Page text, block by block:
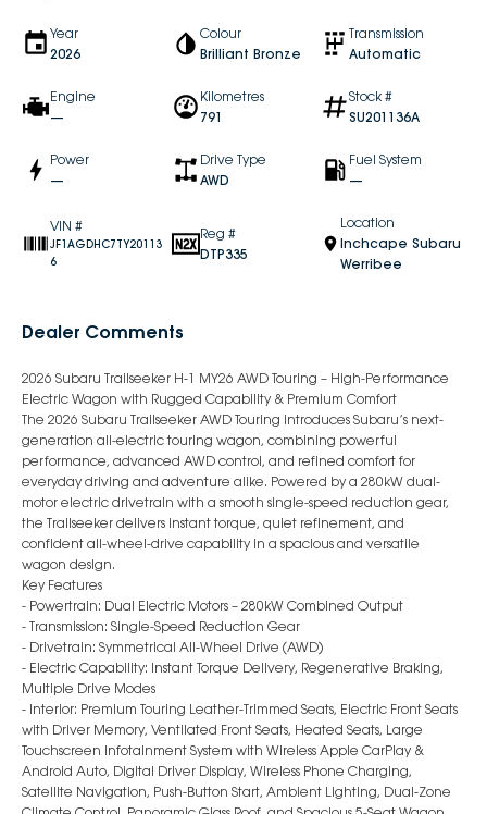
Year
2026
Colour
Brilliant Bronze
Transmission
Automatic
Engine
—
Kilometres
791
Stock #
SU201136A
Power
—
Drive Type
AWD
Fuel System
—
VIN #
JF1AGDHC7TY20113
6
Reg #
DTP335
Location
Inchcape Subaru
Werribee
Dealer Comments
2026 Subaru Trailseeker H-1 MY26 AWD Touring – High-Performance
Electric Wagon with Rugged Capability & Premium Comfort
The 2026 Subaru Trailseeker AWD Touring introduces Subaru’s next-
generation all-electric touring wagon, combining powerful
performance, advanced AWD control, and refined comfort for
everyday driving and adventure alike. Powered by a 280kW dual-
motor electric drivetrain with a smooth single-speed reduction gear,
the Trailseeker delivers instant torque, quiet refinement, and
confident all-wheel-drive capability in a spacious and versatile
wagon design.
Key Features
- Powertrain: Dual Electric Motors – 280kW Combined Output
- Transmission: Single-Speed Reduction Gear
- Drivetrain: Symmetrical All-Wheel Drive (AWD)
- Electric Capability: Instant Torque Delivery, Regenerative Braking,
Multiple Drive Modes
- Interior: Premium Touring Leather-Trimmed Seats, Electric Front Seats
with Driver Memory, Ventilated Front Seats, Heated Seats, Large
Touchscreen Infotainment System with Wireless Apple CarPlay &
Android Auto, Digital Driver Display, Wireless Phone Charging,
Satellite Navigation, Push-Button Start, Ambient Lighting, Dual-Zone